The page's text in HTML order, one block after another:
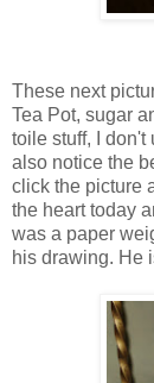
These next
Tea Pot, sugar
toile stuff, I don't
also notice the
click the picture
the heart today
was a paper
his drawing. He